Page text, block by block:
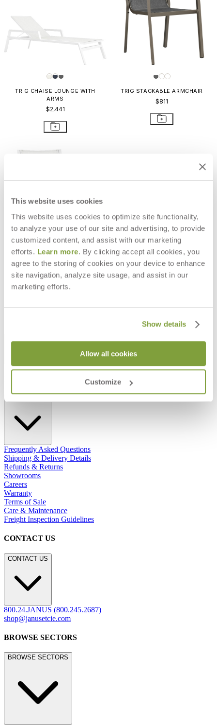
This website uses cookies
This website uses cookies to optimize site functionality,
to analyze your use of our site and advertising, to provide
customized content, and assist with our marketing
efforts. Learn more. By clicking accept all cookies, you
agree to the storing of cookies on your device to enhance
site navigation, analyze site usage, and assist in our
marketing efforts.
Show details
Allow all cookies
Customize
TRIG CHAISE LOUNGE WITH
ARMS
$2,441
TRIG STACKABLE ARMCHAIR
$811
TRIG STACKABLE SIDE CHAIR
$750
STAY IN THE KNOW
SUBMIT
Frequently Asked Questions
Shipping & Delivery Details
Refunds & Returns
Showrooms
Careers
Warranty
Terms of Sale
Care & Maintenance
Freight Inspection Guidelines
CONTACT US
CONTACT US
800.24.JANUS (800.245.2687)
shop@janusetcie.com
BROWSE SECTORS
BROWSE SECTORS